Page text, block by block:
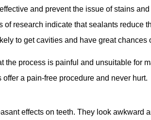
and prevent the issue of stains
research indicate that sealants reduce
to get cavities and have great chances
the process is painful and unsuitable for
a pain-free procedure and never hurt.
effects on teeth. They look